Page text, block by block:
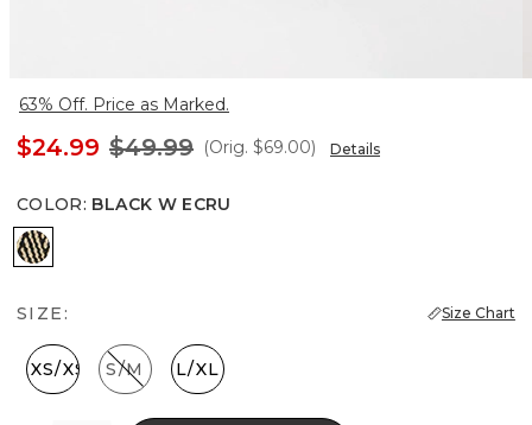
63% Off. Price as Marked.
$24.99 $49.99 (Orig. $69.00) Details
COLOR: BLACK W ECRU
Black w Ecru
SIZE: Size Chart
XXS/XS S/M L/XL